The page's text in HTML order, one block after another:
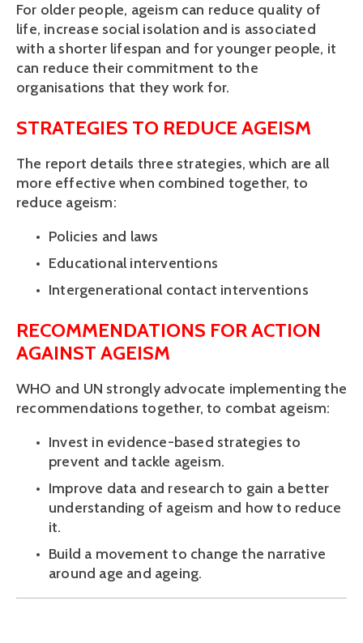
For older people, ageism can reduce quality of
life, increase social isolation and is associated
with a shorter lifespan and for younger people, it
can reduce their commitment to the
organisations that they work for.
STRATEGIES TO REDUCE AGEISM
The report details three strategies, which are all
more effective when combined together, to
reduce ageism:
Policies and laws
Educational interventions
Intergenerational contact interventions
RECOMMENDATIONS FOR ACTION
AGAINST AGEISM
WHO and UN strongly advocate implementing the
recommendations together, to combat ageism:
Invest in evidence-based strategies to
prevent and tackle ageism.
Improve data and research to gain a better
understanding of ageism and how to reduce
it.
Build a movement to change the narrative
around age and ageing.